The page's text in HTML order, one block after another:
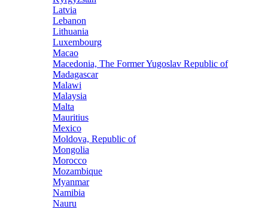
Latvia
Lebanon
Lithuania
Luxembourg
Macao
Macedonia, The Former Yugoslav Republic of
Madagascar
Malawi
Malaysia
Malta
Mauritius
Mexico
Moldova, Republic of
Mongolia
Morocco
Mozambique
Myanmar
Namibia
Nauru